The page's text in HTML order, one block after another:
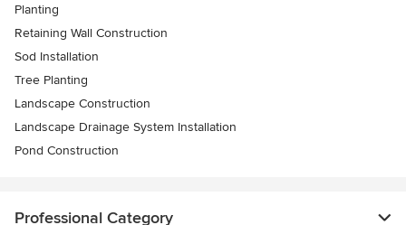
Planting
Retaining Wall Construction
Sod Installation
Tree Planting
Landscape Construction
Landscape Drainage System Installation
Pond Construction
Professional Category